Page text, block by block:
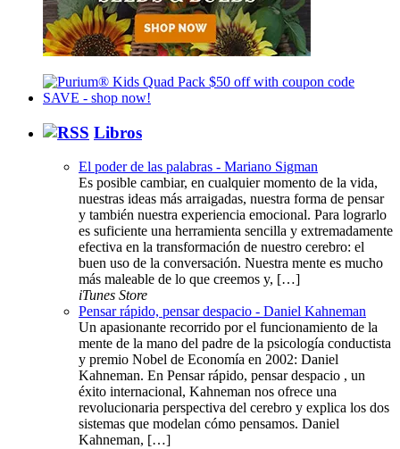
Libros
El poder de las palabras - Mariano Sigman
Es posible cambiar, en cualquier momento de la vida,
nuestras ideas más arraigadas, nuestra forma de pensar
y también nuestra experiencia emocional. Para lograrlo
es suficiente una herramienta sencilla y extremadamente
efectiva en la transformación de nuestro cerebro: el
buen uso de la conversación. Nuestra mente es mucho
más maleable de lo que creemos y, […]
iTunes Store
Pensar rápido, pensar despacio - Daniel Kahneman
Un apasionante recorrido por el funcionamiento de la
mente de la mano del padre de la psicología conductista
y premio Nobel de Economía en 2002: Daniel
Kahneman. En Pensar rápido, pensar despacio , un
éxito internacional, Kahneman nos ofrece una
revolucionaria perspectiva del cerebro y explica los dos
sistemas que modelan cómo pensamos. Daniel
Kahneman, […]